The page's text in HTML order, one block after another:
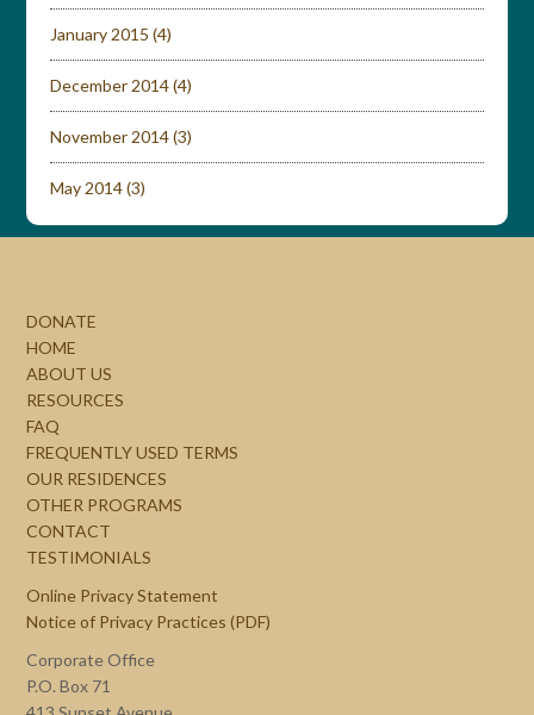
January 2015 (4)
December 2014(4)
November 2014(3)
May 2014(3)
DONATE
HOME
ABOUT US
RESOURCES
FAQ
FREQUENTLY USED TERMS
OUR RESIDENCES
OTHER PROGRAMS
CONTACT
TESTIMONIALS
Online Privacy Statement
Notice of Privacy Practices (PDF)
Corporate Office
P.O. Box 71